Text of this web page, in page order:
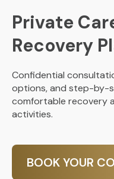
Private
Recovery
Confidential
options, and step-by-
comfortable recovery
activities.
BOOK YOUR